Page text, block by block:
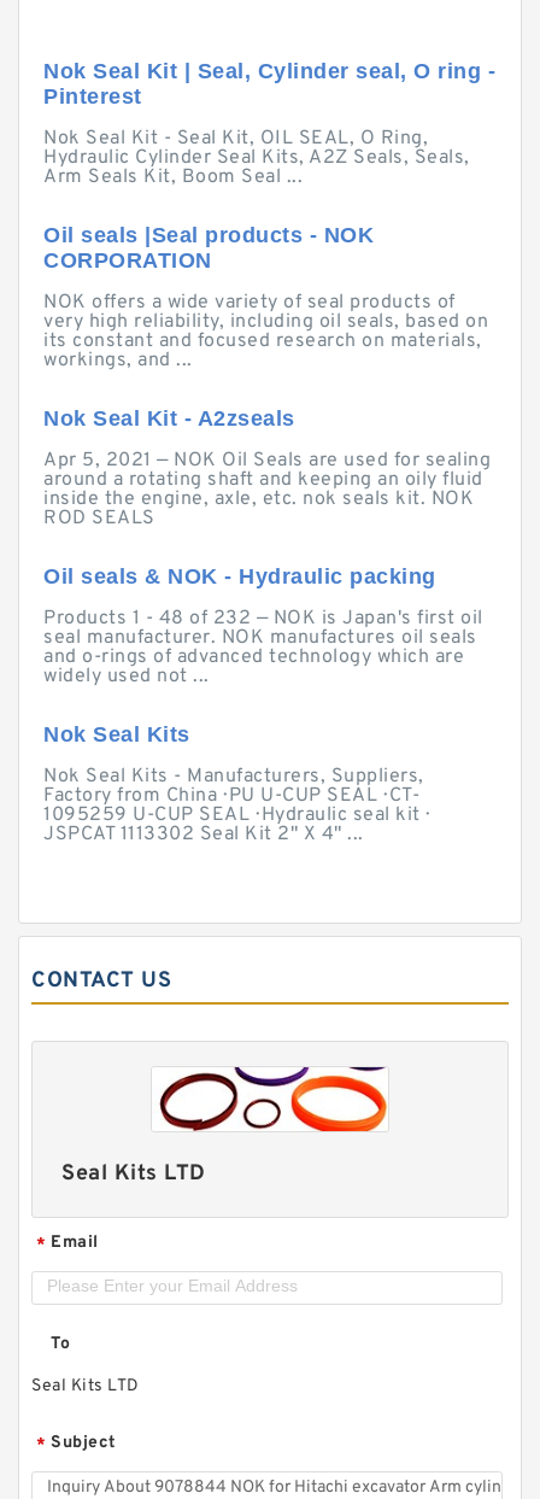
Nok Seal Kit | Seal, Cylinder seal, O ring -
Pinterest
Nok Seal Kit - Seal Kit, OIL SEAL, O Ring,
Hydraulic Cylinder Seal Kits, A2Z Seals, Seals,
Arm Seals Kit, Boom Seal ...
Oil seals |Seal products - NOK
CORPORATION
NOK offers a wide variety of seal products of
very high reliability, including oil seals, based on
its constant and focused research on materials,
workings, and ...
Nok Seal Kit - A2zseals
Apr 5, 2021 — NOK Oil Seals are used for sealing
around a rotating shaft and keeping an oily fluid
inside the engine, axle, etc. nok seals kit. NOK
ROD SEALS
Oil seals & NOK - Hydraulic packing
Products 1 - 48 of 232 — NOK is Japan's first oil
seal manufacturer. NOK manufactures oil seals
and o-rings of advanced technology which are
widely used not ...
Nok Seal Kits
Nok Seal Kits - Manufacturers, Suppliers,
Factory from China · PU U-CUP SEAL · CT-
1095259 U-CUP SEAL · Hydraulic seal kit ·
JSPCAT 1113302 Seal Kit 2" X 4" ...
CONTACT US
Seal Kits LTD
* Email
To
Seal Kits LTD
* Subject